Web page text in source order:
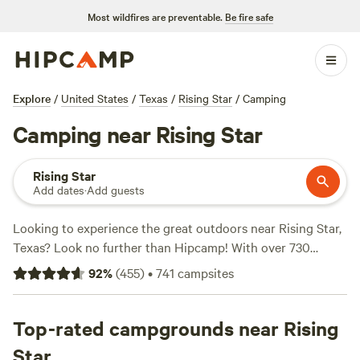
Most wildfires are preventable. Be fire safe
Explore / United States / Texas / Rising Star / Camping
Camping near Rising Star
Rising Star
Add dates·Add guests
Looking to experience the great outdoors near Rising Star,
Texas? Look no further than Hipcamp! With over 730
camping options in the area, you're sure to find the perfect
spot to pitch your tent or park your RV. Prices start as low
you can read reviews from fellow campers to find the top
spots, like the highly-ratedEcoRich Ranch
(300 reviews),
92%(455)•741 campsites
Top-rated campgrounds near Rising